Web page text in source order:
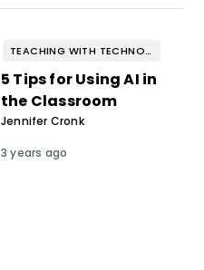
TEACHING WITH TECHNOLOGY
5 Tips for Using AI in
the Classroom
Jennifer Cronk
3 years ago